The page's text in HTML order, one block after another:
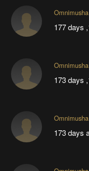
Omnimusha
177 days
Omnimusha
173 days
Omnimusha
173 days